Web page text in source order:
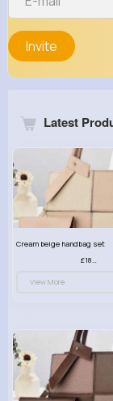
Invite
Latest
Cream beige handbag set
View More